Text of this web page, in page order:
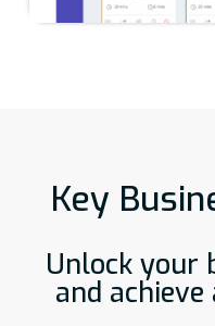
Key
Unlock your
and